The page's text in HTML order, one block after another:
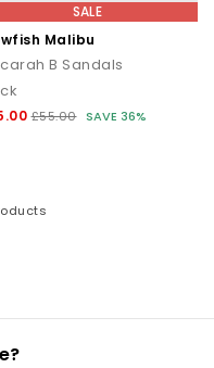
day to night.
flops
flip flops with relaxed
a trend led look, choose
update
SALE
Malibu
B Sandals
£55.00 SAVE 36%